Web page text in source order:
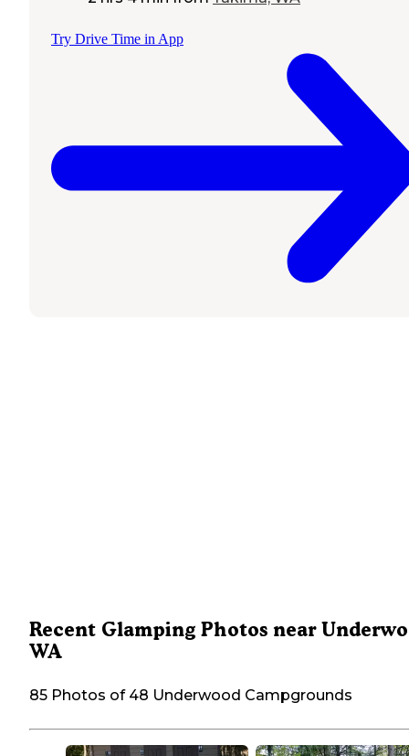
Try Drive Time in App
Recent Glamping Photos near
WA
85 Photos of 48 Underwood Campgrounds